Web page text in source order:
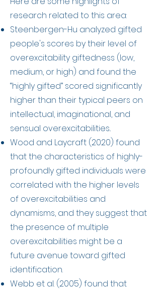
research related to this area:
Steenbergen-Hu analyzed gifted
people's scores by their level of
overexcitability giftedness (low,
medium, or high) and found the
“highly gifted” scored significantly
higher than their typical peers on
intellectual, imaginational, and
sensual overexcitabilities..
Wood and Laycraft (2020) found
that the characteristics of highly-
profoundly gifted individuals were
correlated with the higher levels
of overexcitabilities and
dynamisms, and they suggest that
the presence of multiple
overexcitabilities might be a
future avenue toward gifted
identification.
Webb et al. (2005) found that